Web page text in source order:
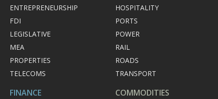
ENTREPRENEURSHIP
FDI
LEGISLATIVE
MEA
PROPERTIES
TELECOMS
HOSPITALITY
PORTS
POWER
RAIL
ROADS
TRANSPORT
FINANCE COMMODITIES